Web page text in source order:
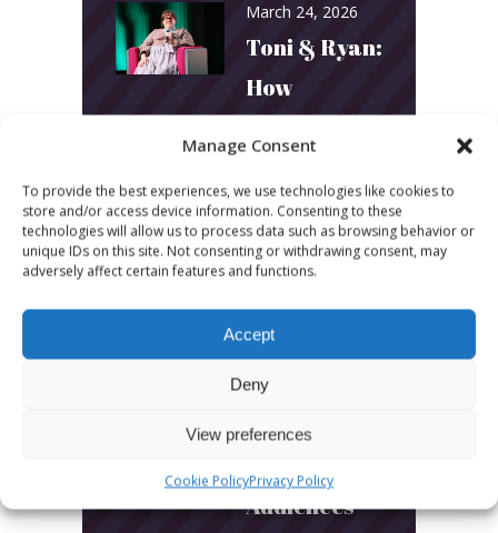
Manage Consent
To provide the best experiences, we use technologies like cookies to
store and/or access device information. Consenting to these
technologies will allow us to process data such as browsing behavior or
unique IDs on this site. Not consenting or withdrawing consent, may
adversely affect certain features and functions.
Accept
Deny
View preferences
Cookie PolicyPrivacy Policy
March 24, 2026
Toni & Ryan:
How
Podcast
Builds
and
Connection
March 24, 2026
What Young
Audiences